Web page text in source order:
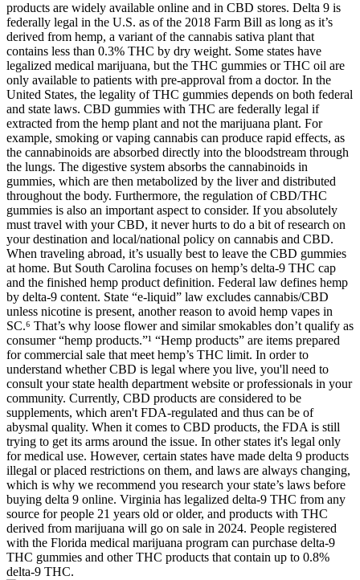
products are widely available online and in CBD stores. Delta 9 is
federally legal in the U.S. as of the 2018 Farm Bill as long as it’s
derived from hemp, a variant of the cannabis sativa plant that
contains less than 0.3% THC by dry weight. Some states have
legalized medical marijuana, but the THC gummies or THC oil are
only available to patients with pre-approval from a doctor. In the
United States, the legality of THC gummies depends on both federal
and state laws. CBD gummies with THC are federally legal if
extracted from the hemp plant and not the marijuana plant. For
example, smoking or vaping cannabis can produce rapid effects, as
the cannabinoids are absorbed directly into the bloodstream through
the lungs. The digestive system absorbs the cannabinoids in
gummies, which are then metabolized by the liver and distributed
throughout the body. Furthermore, the regulation of CBD/THC
gummies is also an important aspect to consider. If you absolutely
must travel with your CBD, it never hurts to do a bit of research on
your destination and local/national policy on cannabis and CBD.
When traveling abroad, it’s usually best to leave the CBD gummies
at home. But South Carolina focuses on hemp’s delta-9 THC cap
and the finished hemp product definition. Federal law defines hemp
by delta-9 content. State “e-liquid” law excludes cannabis/CBD
unless nicotine is present, another reason to avoid hemp vapes in
SC.⁶ That’s why loose flower and similar smokables don’t qualify as
consumer “hemp products.”¹ “Hemp products” are items prepared
for commercial sale that meet hemp’s THC limit. In order to
understand whether CBD is legal where you live, you'll need to
consult your state health department website or professionals in your
community. Currently, CBD products are considered to be
supplements, which aren't FDA-regulated and thus can be of
abysmal quality. When it comes to CBD products, the FDA is still
trying to get its arms around the issue. In other states it's legal only
for medical use. However, certain states have made delta 9 products
illegal or placed restrictions on them, and laws are always changing,
which is why we recommend you research your state’s laws before
buying delta 9 online. Virginia has legalized delta-9 THC from any
source for people 21 years old or older, and products with THC
derived from marijuana will go on sale in 2024. People registered
with the Florida medical marijuana program can purchase delta-9
THC gummies and other THC products that contain up to 0.8%
delta-9 THC.